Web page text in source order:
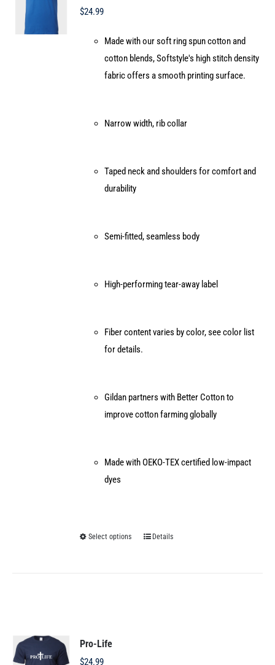
on
the
product
$24.99
Made with our soft ring spun cotton and
cotton blends, Softstyle's high stitch density
fabric offers a smooth printing surface.
Narrow width, rib collar
Taped neck and shoulders for comfort and
durability
Semi-fitted, seamless body
High-performing tear-away label
Fiber content varies by color, see color list
for details.
Gildan partners with Better Cotton to
improve cotton farming globally
Made with OEKO-TEX certified low-impact
dyes
Select options
ThisDetails
Pro-Life
$24.99